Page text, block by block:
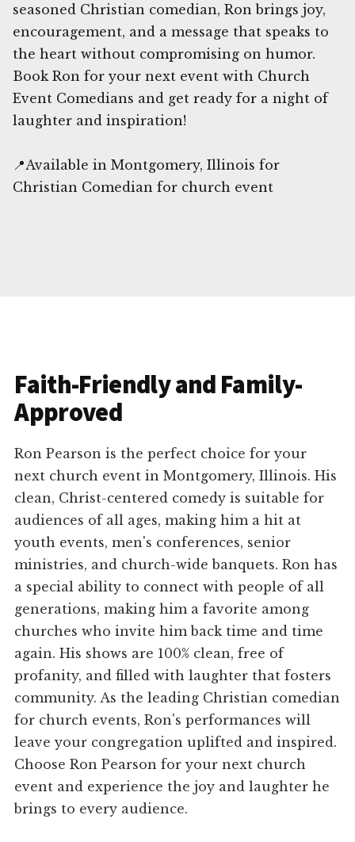
seasoned Christian comedian, Ron brings joy,
encouragement, and a message that speaks to
the heart without compromising on humor.
Book Ron for your next event with Church
Event Comedians and get ready for a night of
laughter and inspiration!
📍Available in Montgomery, Illinois for
Christian Comedian for church event
Faith-Friendly and Family-
Approved
Ron Pearson is the perfect choice for your
next church event in Montgomery, Illinois. His
clean, Christ-centered comedy is suitable for
audiences of all ages, making him a hit at
youth events, men's conferences, senior
ministries, and church-wide banquets. Ron has
a special ability to connect with people of all
generations, making him a favorite among
churches who invite him back time and time
again. His shows are 100% clean, free of
profanity, and filled with laughter that fosters
community. As the leading Christian comedian
for church events, Ron's performances will
leave your congregation uplifted and inspired.
Choose Ron Pearson for your next church
event and experience the joy and laughter he
brings to every audience.